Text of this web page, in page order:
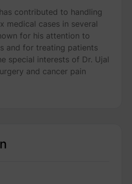
contributed to handling
medical cases in several
for his attention to
and for treating patients
special interests of Dr. Ujal
and cancer pain